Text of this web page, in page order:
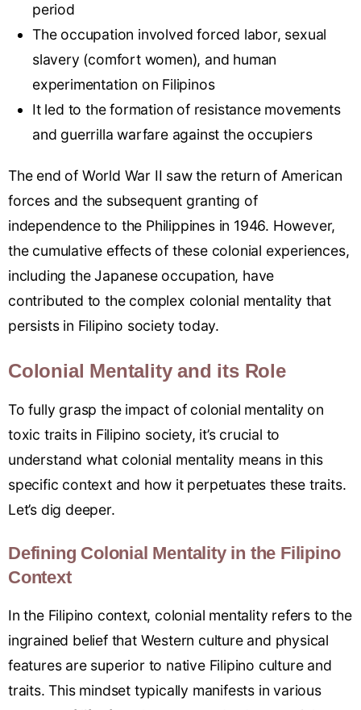
period
The occupation involved forced labor, sexual
slavery (comfort women), and human
experimentation on Filipinos
It led to the formation of resistance movements
and guerrilla warfare against the occupiers
The end of World War II saw the return of American
forces and the subsequent granting of
independence to the Philippines in 1946. However,
the cumulative effects of these colonial experiences,
including the Japanese occupation, have
contributed to the complex colonial mentality that
persists in Filipino society today.
Colonial Mentality and its Role
To fully grasp the impact of colonial mentality on
toxic traits in Filipino society, it’s crucial to
understand what colonial mentality means in this
specific context and how it perpetuates these traits.
Let’s dig deeper.
Defining Colonial Mentality in the Filipino
Context
In the Filipino context, colonial mentality refers to the
ingrained belief that Western culture and physical
features are superior to native Filipino culture and
traits. This mindset typically manifests in various